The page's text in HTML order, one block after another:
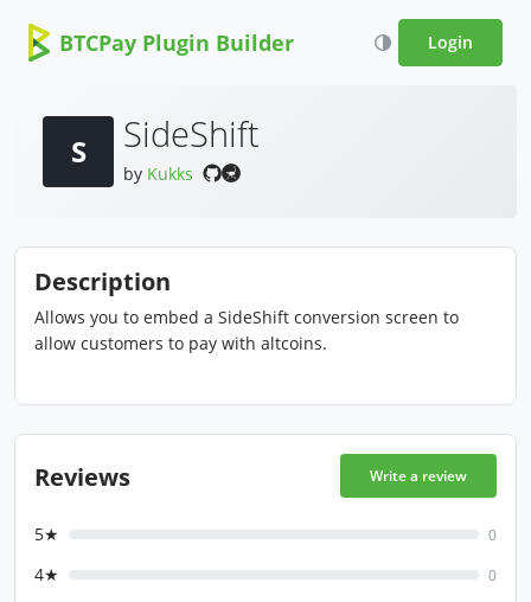
BTCPay Plugin Builder Login
S SideShift
by Kukks
Description
Allows you to embed a SideShift conversion screen to
allow customers to pay with altcoins.
Reviews Write a review
5★ 0
4★ 0